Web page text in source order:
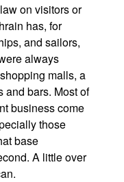
on visitors or
has, for
and sailors,
always
malls, a
and bars. Most of
business come
those
base
A little over